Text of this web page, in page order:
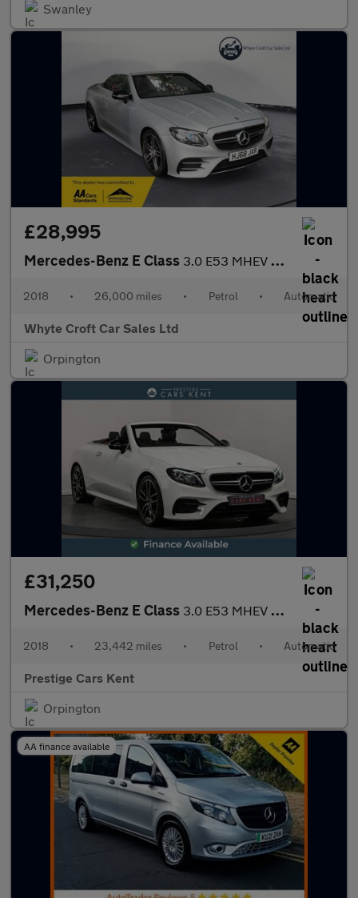
Swanley
£28,995
Mercedes-Benz E Class 3.0 E53 MHEV EQ Boost AMG (Premium Plus) Cabriolet SpdS TCT 4MAT
2018 • 26,000 miles • Petrol • Automatic
Whyte Croft Car Sales Ltd
Orpington
£31,250
Mercedes-Benz E Class 3.0 E53 MHEV EQ Boost AMG (Premium Plus) Cabriolet 2dr Petrol Sp
2018 • 23,442 miles • Petrol • Automatic
Prestige Cars Kent
Orpington
AA finance available